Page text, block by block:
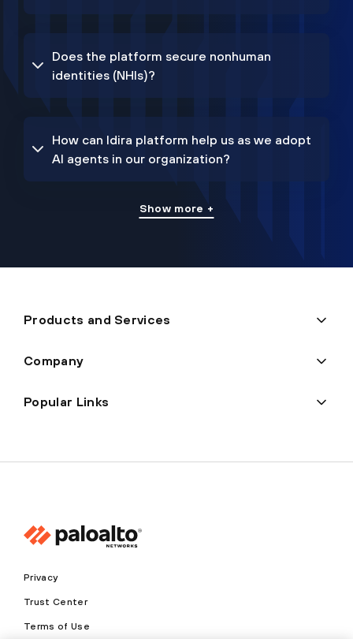
Does the platform secure nonhuman
identities (NHIs)?
How can Idira platform help us as we adopt
AI agents in our organization?
Show more +
Products and Services
Company
Popular Links
Privacy
Trust Center
Terms of Use